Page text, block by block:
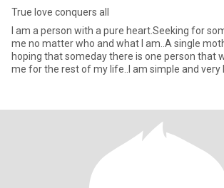
True love conquers all
I am a person with a pure heart.Seeking for
me no matter who and what I am..A single
hoping that someday there is one person that
me for the rest of my life..I am simple and very